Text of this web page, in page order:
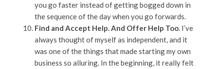
you go faster instead of getting bogged down in
the sequence of the day when you go forwards.
Find and Accept Help. And Offer Help Too. I’ve
always thought of myself as independent, and it
was one of the things that made starting my own
business so alluring. In the beginning, it really felt